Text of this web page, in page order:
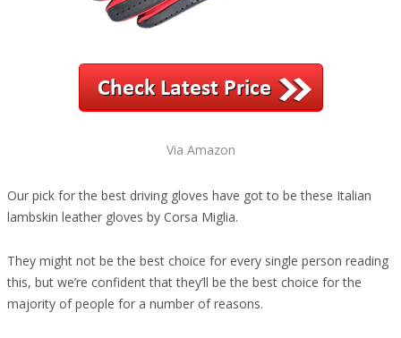
Via Amazon
Our pick for the best driving gloves have got to be these Italian
lambskin leather gloves by Corsa Miglia.
They might not be the best choice for every single person reading
this, but we’re confident that they’ll be the best choice for the
majority of people for a number of reasons.